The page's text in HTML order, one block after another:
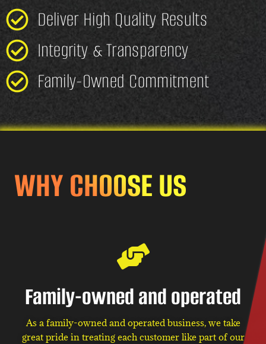
Deliver High Quality Results
Integrity & Transparency
Family-Owned Commitment
WHY CHOOSE US
Family-owned and operated
As a family-owned and operated business, we take
great pride in treating each customer like part of our